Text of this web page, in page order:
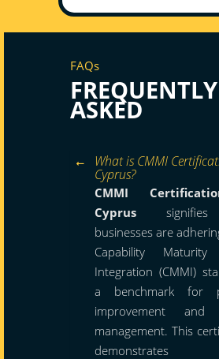
FAQs
FREQUENTLY
ASKED
What is CMMI
Cyprus?
CMMI
Cyprus
businesses are
Capability Maturity
Integration (CMMI)
a benchmark for
improvement and
management. This